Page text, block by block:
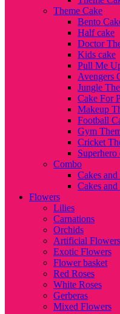
Theme Cake
Bento
Half cake
Doctor
Kids cake
Pull Me
Avengers
Jungle
Cake For
Makeup
Football
Gym
Cricket
Superhero
Combo
Cakes
Cakes
Flowers
Lilies
Carnations
Orchids
Artificial Flowers
Exotic Flowers
Flower basket
Red Roses
White Roses
Gerberas
Mixed Flowers